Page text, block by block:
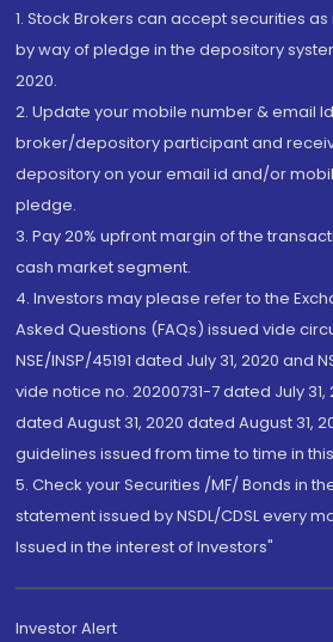
1. Stock Brokers can accept securities
by way of pledge in the depository
2020.
2. Update your mobile number & email
broker/depository participant and
depository on your email id and/or
pledge.
3. Pay 20% upfront margin of the
cash market segment.
4. Investors may please refer to the
Asked Questions (FAQs) issued vide
NSE/INSP/45191 dated July 31, 2020 and
vide notice no. 20200731-7 dated July
dated August 31, 2020 dated August 31,
guidelines issued from time to time in
5. Check your Securities /MF/ Bonds in
statement issued by NSDL/CDSL every
Issued in the interest of Investors"
Investor Alert